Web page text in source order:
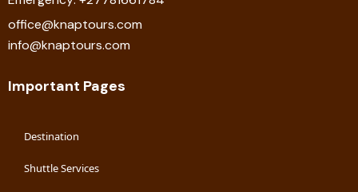
office@knaptours.com
info@knaptours.com
Important Pages
Destination
Shuttle Services